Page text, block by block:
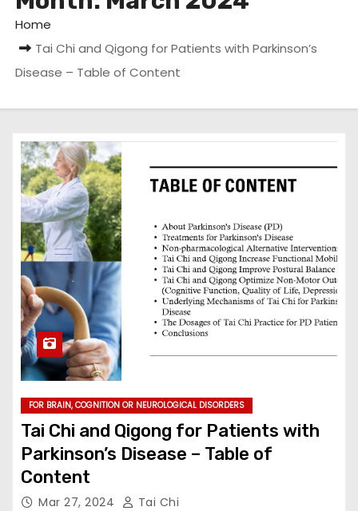
Home
Tai Chi and Qigong for Patients with Parkinson’s
Disease – Table of Content
FOR BRAIN, COGNITION OR NEUROLOGICAL DISORDERS
Tai Chi and Qigong for Patients with
Parkinson’s Disease – Table of
Content
Mar 27, 2024 Tai Chi